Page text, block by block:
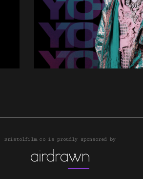
Bristolfilm.co is proudly sponsored by